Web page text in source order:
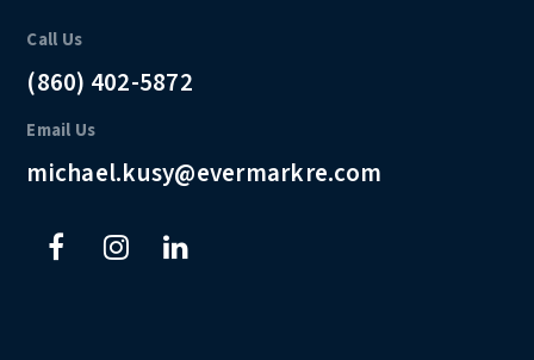
Call Us
(860) 402-5872
Email Us
michael.kusy@evermarkre.com